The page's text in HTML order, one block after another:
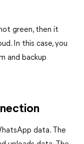
green, then it
In this case, you
and backup
data. The